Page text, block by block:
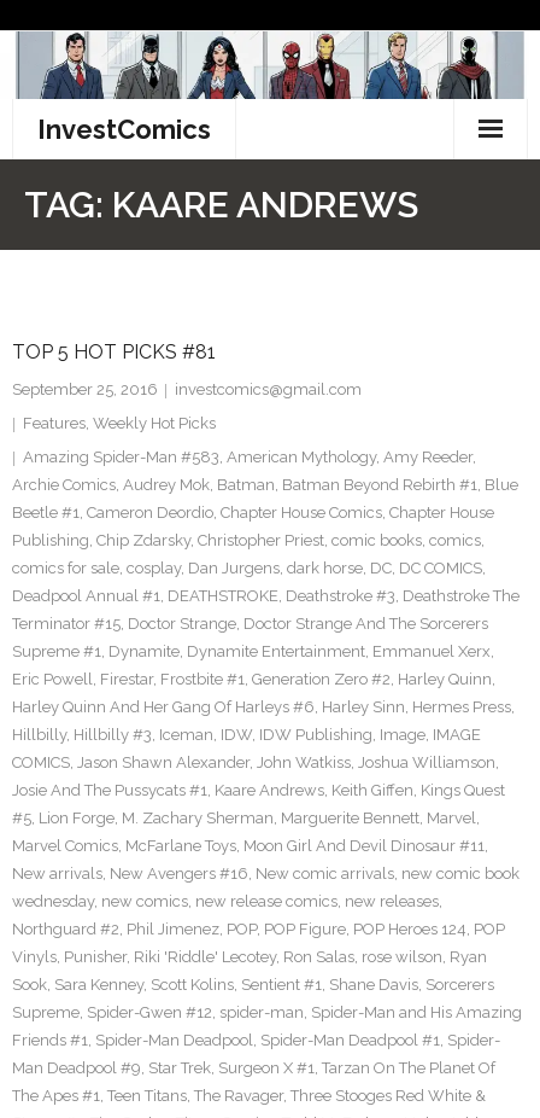
content
InvestComics
Facebook
Twitter
TAG: KAARE ANDREWS
TOP 5 HOT PICKS #81
September 25, 2016
investcomics@gmail.com
Features, Weekly Hot Picks
Amazing Spider-Man #583, American Mythology, Amy Reeder,
Archie Comics, Audrey Mok, Batman, Batman Beyond Rebirth #1, Blue
Beetle #1, Cameron Deordio, Chapter House Comics, Chapter House
Publishing, Chip Zdarsky, Christopher Priest, comic books, comics,
comics for sale, cosplay, Dan Jurgens, dark horse, DC, DC COMICS,
Deadpool Annual #1, DEATHSTROKE, Deathstroke #3, Deathstroke The
Terminator #15, Doctor Strange, Doctor Strange And The Sorcerers
Supreme #1, Dynamite, Dynamite Entertainment, Emmanuel Xerx,
Eric Powell, Firestar, Frostbite #1, Generation Zero #2, Harley Quinn,
Harley Quinn And Her Gang Of Harleys #6, Harley Sinn, Hermes Press,
Hillbilly, Hillbilly #3, Iceman, IDW, IDW Publishing, Image, IMAGE
COMICS, Jason Shawn Alexander, John Watkiss, Joshua Williamson,
Josie And The Pussycats #1, Kaare Andrews, Keith Giffen, Kings Quest
#5, Lion Forge, M. Zachary Sherman, Marguerite Bennett, Marvel,
Marvel Comics, McFarlane Toys, Moon Girl And Devil Dinosaur #11,
New arrivals, New Avengers #16, New comic arrivals, new comic book
wednesday, new comics, new release comics, new releases,
Northguard #2, Phil Jimenez, POP, POP Figure, POP Heroes 124, POP
Vinyls, Punisher, Riki 'Riddle' Lecotey, Ron Salas, rose wilson, Ryan
Sook, Sara Kenney, Scott Kolins, Sentient #1, Shane Davis, Sorcerers
Supreme, Spider-Gwen #12, spider-man, Spider-Man and His Amazing
Friends #1, Spider-Man Deadpool, Spider-Man Deadpool #1, Spider-
Man Deadpool #9, Star Trek, Surgeon X #1, Tarzan On The Planet Of
The Apes #1, Teen Titans, The Ravager, Three Stooges Red White &